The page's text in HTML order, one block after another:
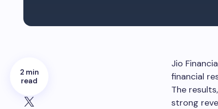
2 min
read
Jio
financial
The
strong